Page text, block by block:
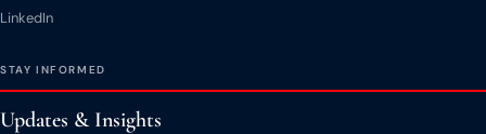
LinkedIn
STAY INFORMED
Updates & Insights